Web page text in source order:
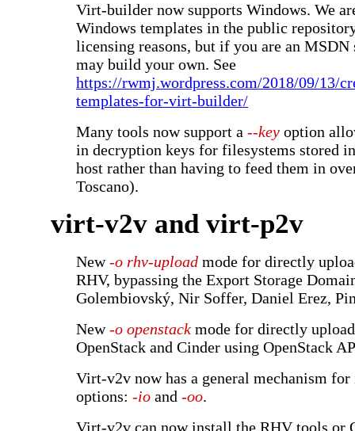
Virt-builder now supports Windows. We
Windows templates in the public
licensing reasons, but if you are an MSDN
may build your own. See
https://rwmj.wordpress.com/2018/09/13/
templates-for-virt-builder/
Many tools now support a --key option
in decryption keys for filesystems stored
host rather than having to feed them in
Toscano).
virt-v2v and virt-p2v
New-o rhv-upload mode for directly
RHV, bypassing the Export Storage
Golembiovský, Nir Soffer, Daniel Erez,
New-o openstack mode for directly
OpenStack and Cinder using OpenStack
Virt-v2v now has a general mechanism
options: -io and -oo.
Virt-v2v can now install the RHV tools or